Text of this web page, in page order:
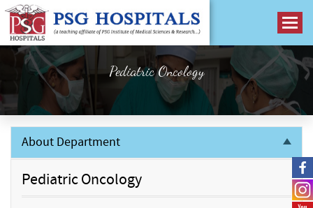
Pediatric Oncology
About Department
Pediatric Oncology